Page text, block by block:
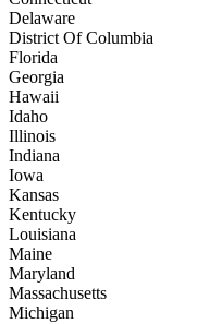
Delaware
District Of Columbia
Florida
Georgia
Hawaii
Idaho
Illinois
Indiana
Iowa
Kansas
Kentucky
Louisiana
Maine
Maryland
Massachusetts
Michigan